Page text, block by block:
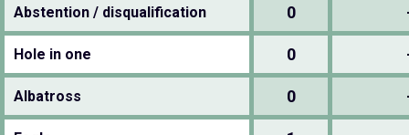
Abstention / disqualification 0
Hole in one 0
Albatross 0